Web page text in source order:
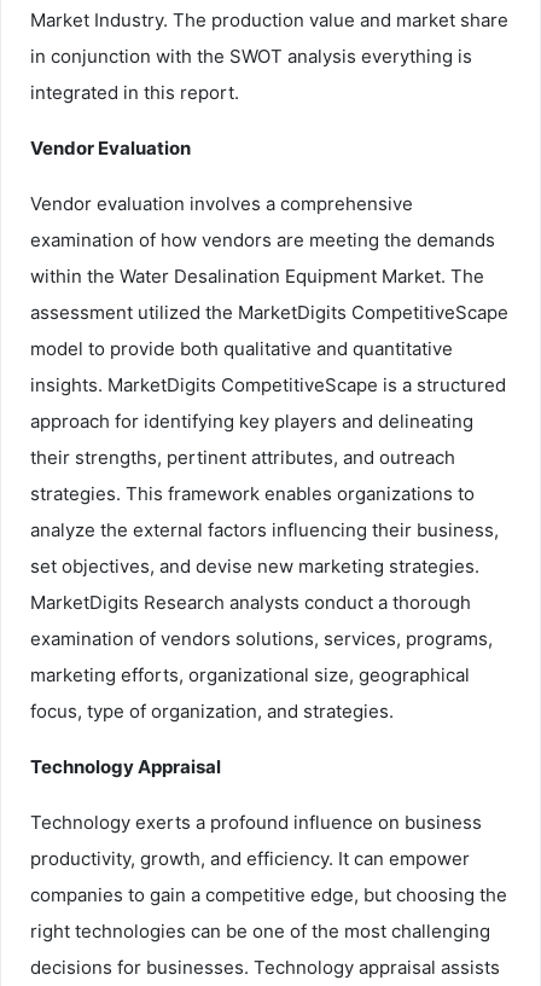
Market Industry. The production value and market share
in conjunction with the SWOT analysis everything is
integrated in this report.
Vendor Evaluation
Vendor evaluation involves a comprehensive
examination of how vendors are meeting the demands
within the Water Desalination Equipment Market. The
assessment utilized the MarketDigits CompetitiveScape
model to provide both qualitative and quantitative
insights. MarketDigits CompetitiveScape is a structured
approach for identifying key players and delineating
their strengths, pertinent attributes, and outreach
strategies. This framework enables organizations to
analyze the external factors influencing their business,
set objectives, and devise new marketing strategies.
MarketDigits Research analysts conduct a thorough
examination of vendors solutions, services, programs,
marketing efforts, organizational size, geographical
focus, type of organization, and strategies.
Technology Appraisal
Technology exerts a profound influence on business
productivity, growth, and efficiency. It can empower
companies to gain a competitive edge, but choosing the
right technologies can be one of the most challenging
decisions for businesses. Technology appraisal assists